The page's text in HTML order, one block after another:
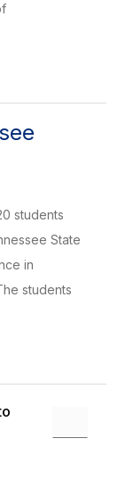
students
State
in
students